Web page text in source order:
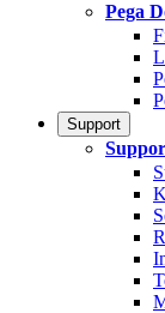
Pega
Support